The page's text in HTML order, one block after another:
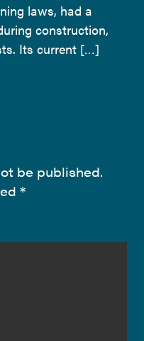
laws, had a
construction,
Its current […]
be published.
*